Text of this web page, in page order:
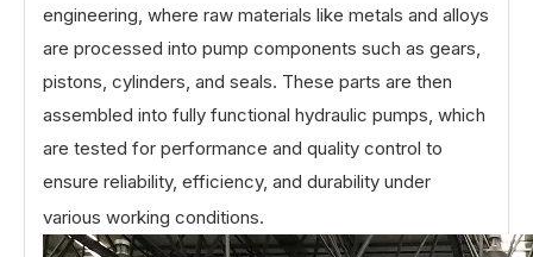
engineering, where raw materials like metals and alloys
are processed into pump components such as gears,
pistons, cylinders, and seals. These parts are then
assembled into fully functional hydraulic pumps, which
are tested for performance and quality control to
ensure reliability, efficiency, and durability under
various working conditions.